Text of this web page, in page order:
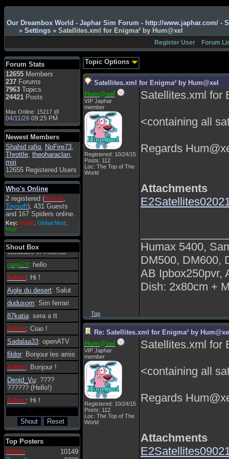
Our Dreambox World - Japhar Sim Forum - http://www.japhar.com/ -
» Settings » Satellites.xml for Enigma² by Hum@xel
Register User Forum
Forum Stats
12655 Members
237 Forums
7963 Topics
24421 Posts
Max Online: 15217 @
04/11/26 09:25 PM
Newest Members
Shahid rafiq, NoFire73,
Throttle, theoharaclan,
miri
12655 Registered Users
Who's Online
2 registered (Admin,
Toysoft), 431 Guests
and 167 Spiders online.
Key: Admin Global Mod
Mod
Shout Box
smous: Hello
franco59: sera a tutti
sasa'@1959: un saluto
a tutti compreso lo
staff
Toysoft : Ciao !
Benvenuto
hecruze: Hi
Admin: Hello !
dwefff: hi mate
Toysoft : Hi !
pulakivasilaki: ?????
?????
pietro : ciao a tutti
pietro: è un po' che
manco dal forum,non
mi è possibile vedere i
contenuti, mi sono
perso qualcosa?
Admin
essere possibile, di
tanto in tanto il
database si incanta.
gaga24: hello
Admin: Hi !
Aigle du desert: Salut
dudusom: Sim ferrari
87katia: sera a tt
Admin: Ciao !
Sadalaa33: openATV
fildor: Bonjour les amis
Admin: Bonjour !
Denid_Vu: ????
?????? (Hello!)
Admin: Hi !
Top Posters
Admin
10149
Topic Options
Satellites.xml for Enigma² by Hum@xel
Hum@xel
VIP Japhar
member
Registered: 10/24/15
Posts: 112
Loc: The Top of The
World
Satellites.xml for
<containing all
Regards
Attachments
Humax 5400,
DM500, DM600,
AB Ipbox250pvr,
Dish: 2x80cm +
Top
Re: Satellites.xml for Enigma² by
Hum@xel
VIP Japhar
member
Registered: 10/24/15
Posts: 112
Loc: The Top of The
World
Satellites.xml for
<containing all
Regards
Attachments